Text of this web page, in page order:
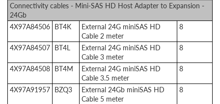
Connectivity cables - Mini-SAS HD Host Adapter to Expansion -
24Gb
4X97A84506 BT4K
External 24G miniSAS HD
Cable 2 meter
8
4X97A84507 BT4L
External 24G miniSAS HD
Cable 3 meter
8
4X97A84508 BT4M
External 24G miniSAS HD
Cable 3.5 meter
8
4X97A91957 BZQ3
External 24Gb miniSAS HD
Cable 5 meter
8